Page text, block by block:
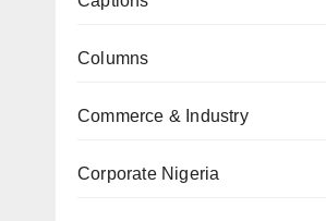
Columns
Commerce & Industry
Corporate Nigeria